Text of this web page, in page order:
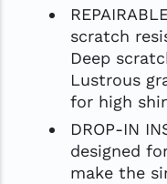
scratch
Deep
Lustrous
for high
DROP-IN
designed
make the